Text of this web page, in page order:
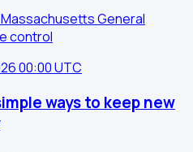
General
control
00:00 UTC
ways to keep new